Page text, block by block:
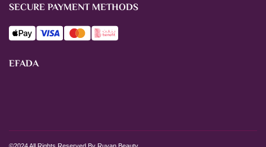
SECURE PAYMENT METHODS
EFADA